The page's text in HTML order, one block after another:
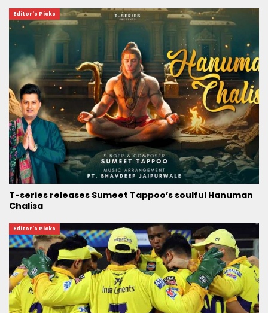
Editor's Picks
T-series releases Sumeet Tappoo’s soulful Hanuman
Chalisa
Editor's Picks